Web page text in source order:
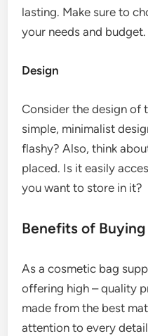
lasting. Make sure to
your needs and budget.
Design
Consider the design of
simple, minimalist
flashy? Also, think
placed. Is it easily
you want to store in it?
Benefits of
As a cosmetic bag
offering high – quality
made from the best
attention to every